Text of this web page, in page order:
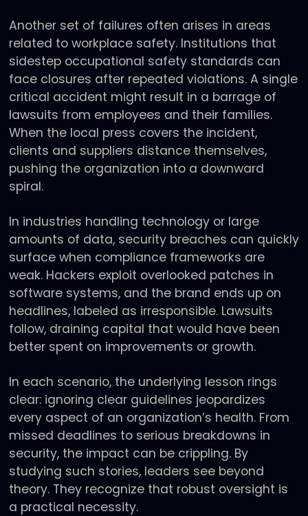
Another set of failures often arises in areas
related to workplace safety. Institutions that
sidestep occupational safety standards can
face closures after repeated violations. A single
critical accident might result in a barrage of
lawsuits from employees and their families.
When the local press covers the incident,
clients and suppliers distance themselves,
pushing the organization into a downward
spiral.
In industries handling technology or large
amounts of data, security breaches can quickly
surface when compliance frameworks are
weak. Hackers exploit overlooked patches in
software systems, and the brand ends up on
headlines, labeled as irresponsible. Lawsuits
follow, draining capital that would have been
better spent on improvements or growth.
In each scenario, the underlying lesson rings
clear: ignoring clear guidelines jeopardizes
every aspect of an organization’s health. From
missed deadlines to serious breakdowns in
security, the impact can be crippling. By
studying such stories, leaders see beyond
theory. They recognize that robust oversight is
a practical necessity.